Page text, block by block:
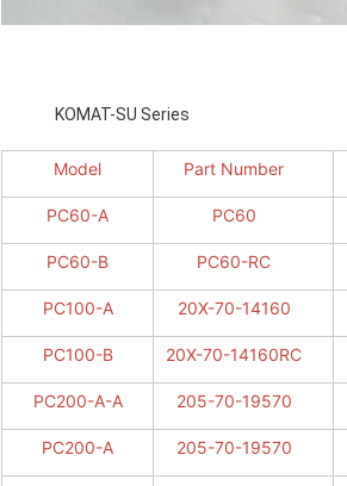
KOMAT-SU
Model Part Number
PC60-A PC60
PC60-B PC60-RC
PC100-A 20X-70-14160
PC100-B 20X-70-14160RC
PC200-A-A 205-70-19570
PC200-A 205-70-19570